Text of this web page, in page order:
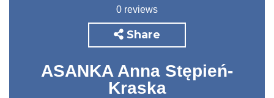
0 reviews
Share
ASANKA Anna Stępień-
Kraska